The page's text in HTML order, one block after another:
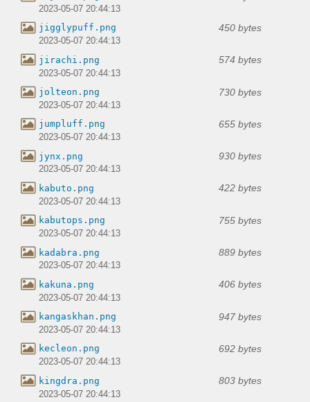
2023-05-07 20:44:13
jigglypuff.png 450 bytes
2023-05-07 20:44:13
jirachi.png 574 bytes
2023-05-07 20:44:13
jolteon.png 730 bytes
2023-05-07 20:44:13
jumpluff.png 655 bytes
2023-05-07 20:44:13
jynx.png 930 bytes
2023-05-07 20:44:13
kabuto.png 422 bytes
2023-05-07 20:44:13
kabutops.png 755 bytes
2023-05-07 20:44:13
kadabra.png 889 bytes
2023-05-07 20:44:13
kakuna.png 406 bytes
2023-05-07 20:44:13
kangaskhan.png 947 bytes
2023-05-07 20:44:13
kecleon.png 692 bytes
2023-05-07 20:44:13
kingdra.png 803 bytes
2023-05-07 20:44:13